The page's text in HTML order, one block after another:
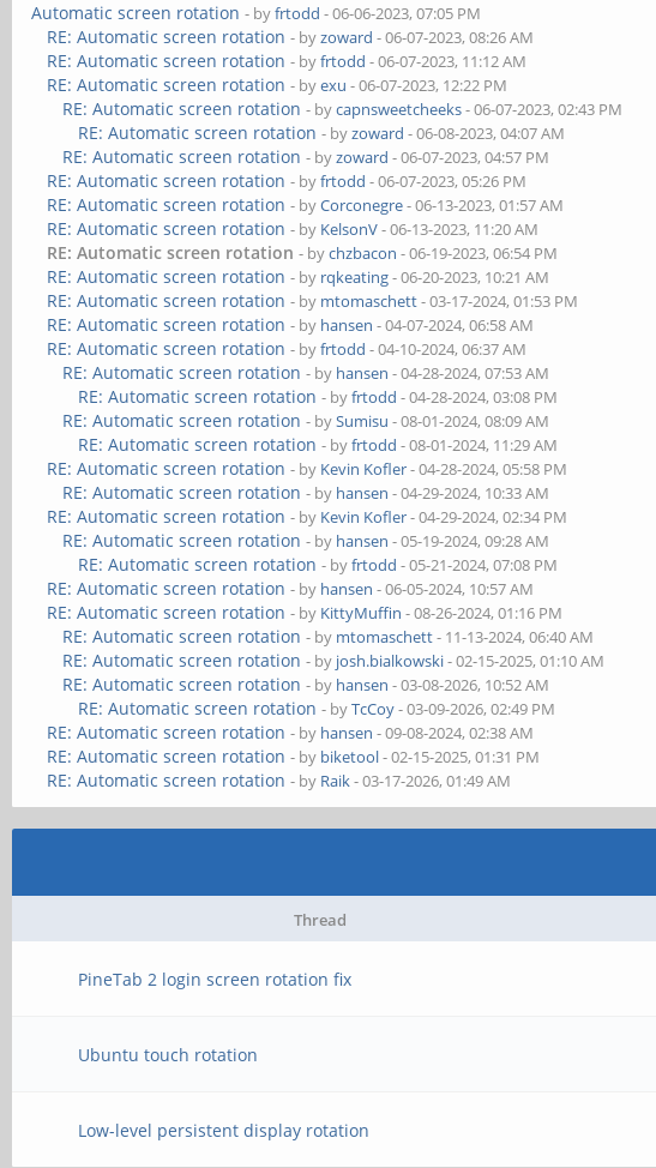
Automatic screen rotation - byfrtodd - 06-06-2023, 07:05 PM
RE: Automatic screen rotation - byzoward - 06-07-2023, 08:26 AM
RE: Automatic screen rotation - byfrtodd - 06-07-2023, 11:12 AM
RE: Automatic screen rotation - byexu - 06-07-2023, 12:22 PM
RE: Automatic screen rotation - bycapnsweetcheeks- 06-07-2023, 02:43 PM
RE: Automatic screen rotation - byzoward - 06-08-2023, 04:07 AM
RE: Automatic screen rotation - byzoward - 06-07-2023, 04:57 PM
RE: Automatic screen rotation - byfrtodd - 06-07-2023, 05:26 PM
RE: Automatic screen rotation - byCorconegre- 06-13-2023, 01:57 AM
RE: Automatic screen rotation - by KelsonV- 06-13-2023, 11:20 AM
RE: Automatic screen rotation - bychzbacon - 06-19-2023, 06:54 PM
RE: Automatic screen rotation - by rqkeating- 06-20-2023, 10:21 AM
RE: Automatic screen rotation - by mtomaschett- 03-17-2024, 01:53 PM
RE: Automatic screen rotation - by hansen - 04-07-2024, 06:58 AM
RE: Automatic screen rotation - byfrtodd - 04-10-2024, 06:37 AM
RE: Automatic screen rotation - by hansen - 04-28-2024, 07:53 AM
RE: Automatic screen rotation - byfrtodd - 04-28-2024, 03:08 PM
RE: Automatic screen rotation - bySumisu - 08-01-2024, 08:09 AM
RE: Automatic screen rotation - byfrtodd - 08-01-2024, 11:29 AM
RE: Automatic screen rotation - by Kevin Kofler- 04-28-2024, 05:58 PM
RE: Automatic screen rotation - by hansen - 04-29-2024, 10:33 AM
RE: Automatic screen rotation - by Kevin Kofler- 04-29-2024, 02:34 PM
RE: Automatic screen rotation - by hansen - 05-19-2024, 09:28 AM
RE: Automatic screen rotation - byfrtodd - 05-21-2024, 07:08 PM
RE: Automatic screen rotation - by hansen - 06-05-2024, 10:57 AM
RE: Automatic screen rotation - by KittyMuffin - 08-26-2024, 01:16 PM
RE: Automatic screen rotation - by mtomaschett- 11-13-2024, 06:40 AM
RE: Automatic screen rotation - by josh.bialkowski- 02-15-2025, 01:10 AM
RE: Automatic screen rotation - by hansen - 03-08-2026, 10:52 AM
RE: Automatic screen rotation - byTcCoy- 03-09-2026, 02:49 PM
RE: Automatic screen rotation - by hansen - 09-08-2024, 02:38 AM
RE: Automatic screen rotation - by biketool- 02-15-2025, 01:31 PM
RE: Automatic screen rotation - by Raik- 03-17-2026, 01:49 AM
Thread
PineTab 2 login screen rotation fix
Ubuntu touch rotation
Low-level persistent display rotation